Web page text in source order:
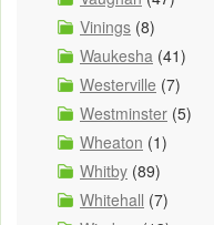
Vinings (8)
Waukesha (41)
Westerville (7)
Westminster (5)
Wheaton (1)
Whitby (89)
Whitehall (7)